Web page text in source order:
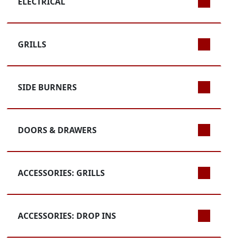
GRILLS
SIDE BURNERS
DOORS & DRAWERS
ACCESSORIES: GRILLS
ACCESSORIES: DROP INS